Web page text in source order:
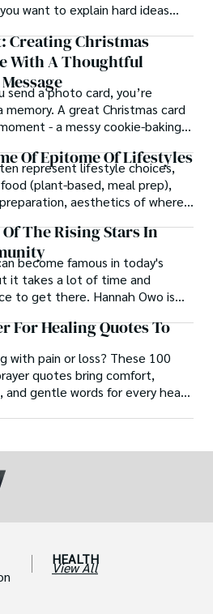
want to explain hard ideas
need to reverse-engineer the
Creating Christmas
With A Thoughtful
send a photo card, you’re
memory. A great Christmas card
- a messy cookie-baking
a newborn’s first smile, a snowy
- and hands it to someone you
Of Epitome Of Lifestyles
represent lifestyle choices,
(plant-based, meal prep),
aesthetics of where
The Rising Stars In
become famous in today's
it takes a lot of time and
to get there. Hannah Owo is
who shot to fame after
hot and stunning photos on
but also as a popular social
because she is active on other
platforms.
For Healing Quotes To
with pain or loss? These 100
quotes bring comfort,
and gentle words for every heart
HEALTH
View All